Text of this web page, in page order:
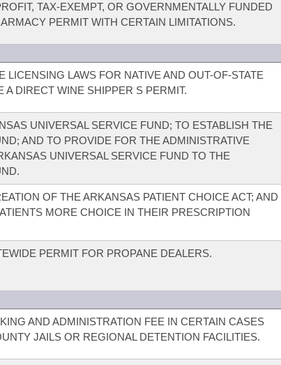
TAX-EXEMPT, OR GOVERNMENTALLY FUNDED
PERMIT WITH CERTAIN LIMITATIONS.
LICENSING LAWS FOR NATIVE AND OUT-OF-STATE
A DIRECT WINE SHIPPER S PERMIT.
UNIVERSAL SERVICE FUND; TO ESTABLISH THE
AND TO PROVIDE FOR THE ADMINISTRATIVE
UNIVERSAL SERVICE FUND TO THE
OF THE ARKANSAS PATIENT CHOICE ACT; AND
MORE CHOICE IN THEIR PRESCRIPTION
PERMIT FOR PROPANE DEALERS.
AND ADMINISTRATION FEE IN CERTAIN CASES
JAILS OR REGIONAL DETENTION FACILITIES.